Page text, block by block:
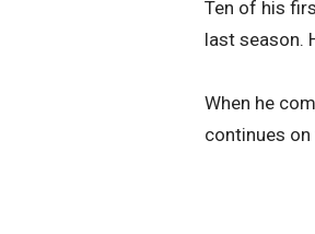
Ten of his
last season.
When he
continues on